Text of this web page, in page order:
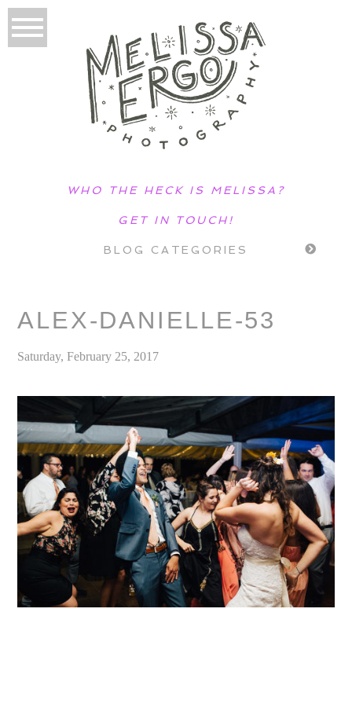
WHO THE HECK IS MELISSA?
GET IN TOUCH!
BLOG CATEGORIES
ALEX-DANIELLE-53
Saturday, February 25, 2017